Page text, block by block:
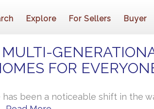
Explore For Sellers Buyer
FOR
been a noticeable shift in the